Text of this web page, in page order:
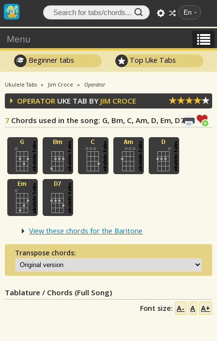
En
Menu
Beginner tabs Top Uke Tabs
Ukulele Tabs Jim Croce Operator
OPERATOR UKE TAB BY JIM CROCE
7 Chords used in the song: G, Bm, C, Am, D, Em, D7
View these chords for the Baritone
Transpose chords:
Tablature / Chords (Full Song)
Font size: A- A A+